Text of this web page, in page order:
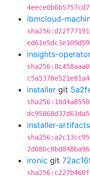
ibmcloud-
insights-
installer git
installer-artifacts
ironic git